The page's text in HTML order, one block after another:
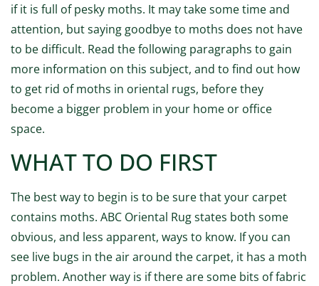
if it is full of pesky moths. It may take some time and
attention, but saying goodbye to moths does not have
to be difficult. Read the following paragraphs to gain
more information on this subject, and to find out how
to get rid of moths in oriental rugs, before they
become a bigger problem in your home or office
space.
WHAT TO DO FIRST
The best way to begin is to be sure that your carpet
contains moths. ABC Oriental Rug states both some
obvious, and less apparent, ways to know. If you can
see live bugs in the air around the carpet, it has a moth
problem. Another way is if there are some bits of fabric